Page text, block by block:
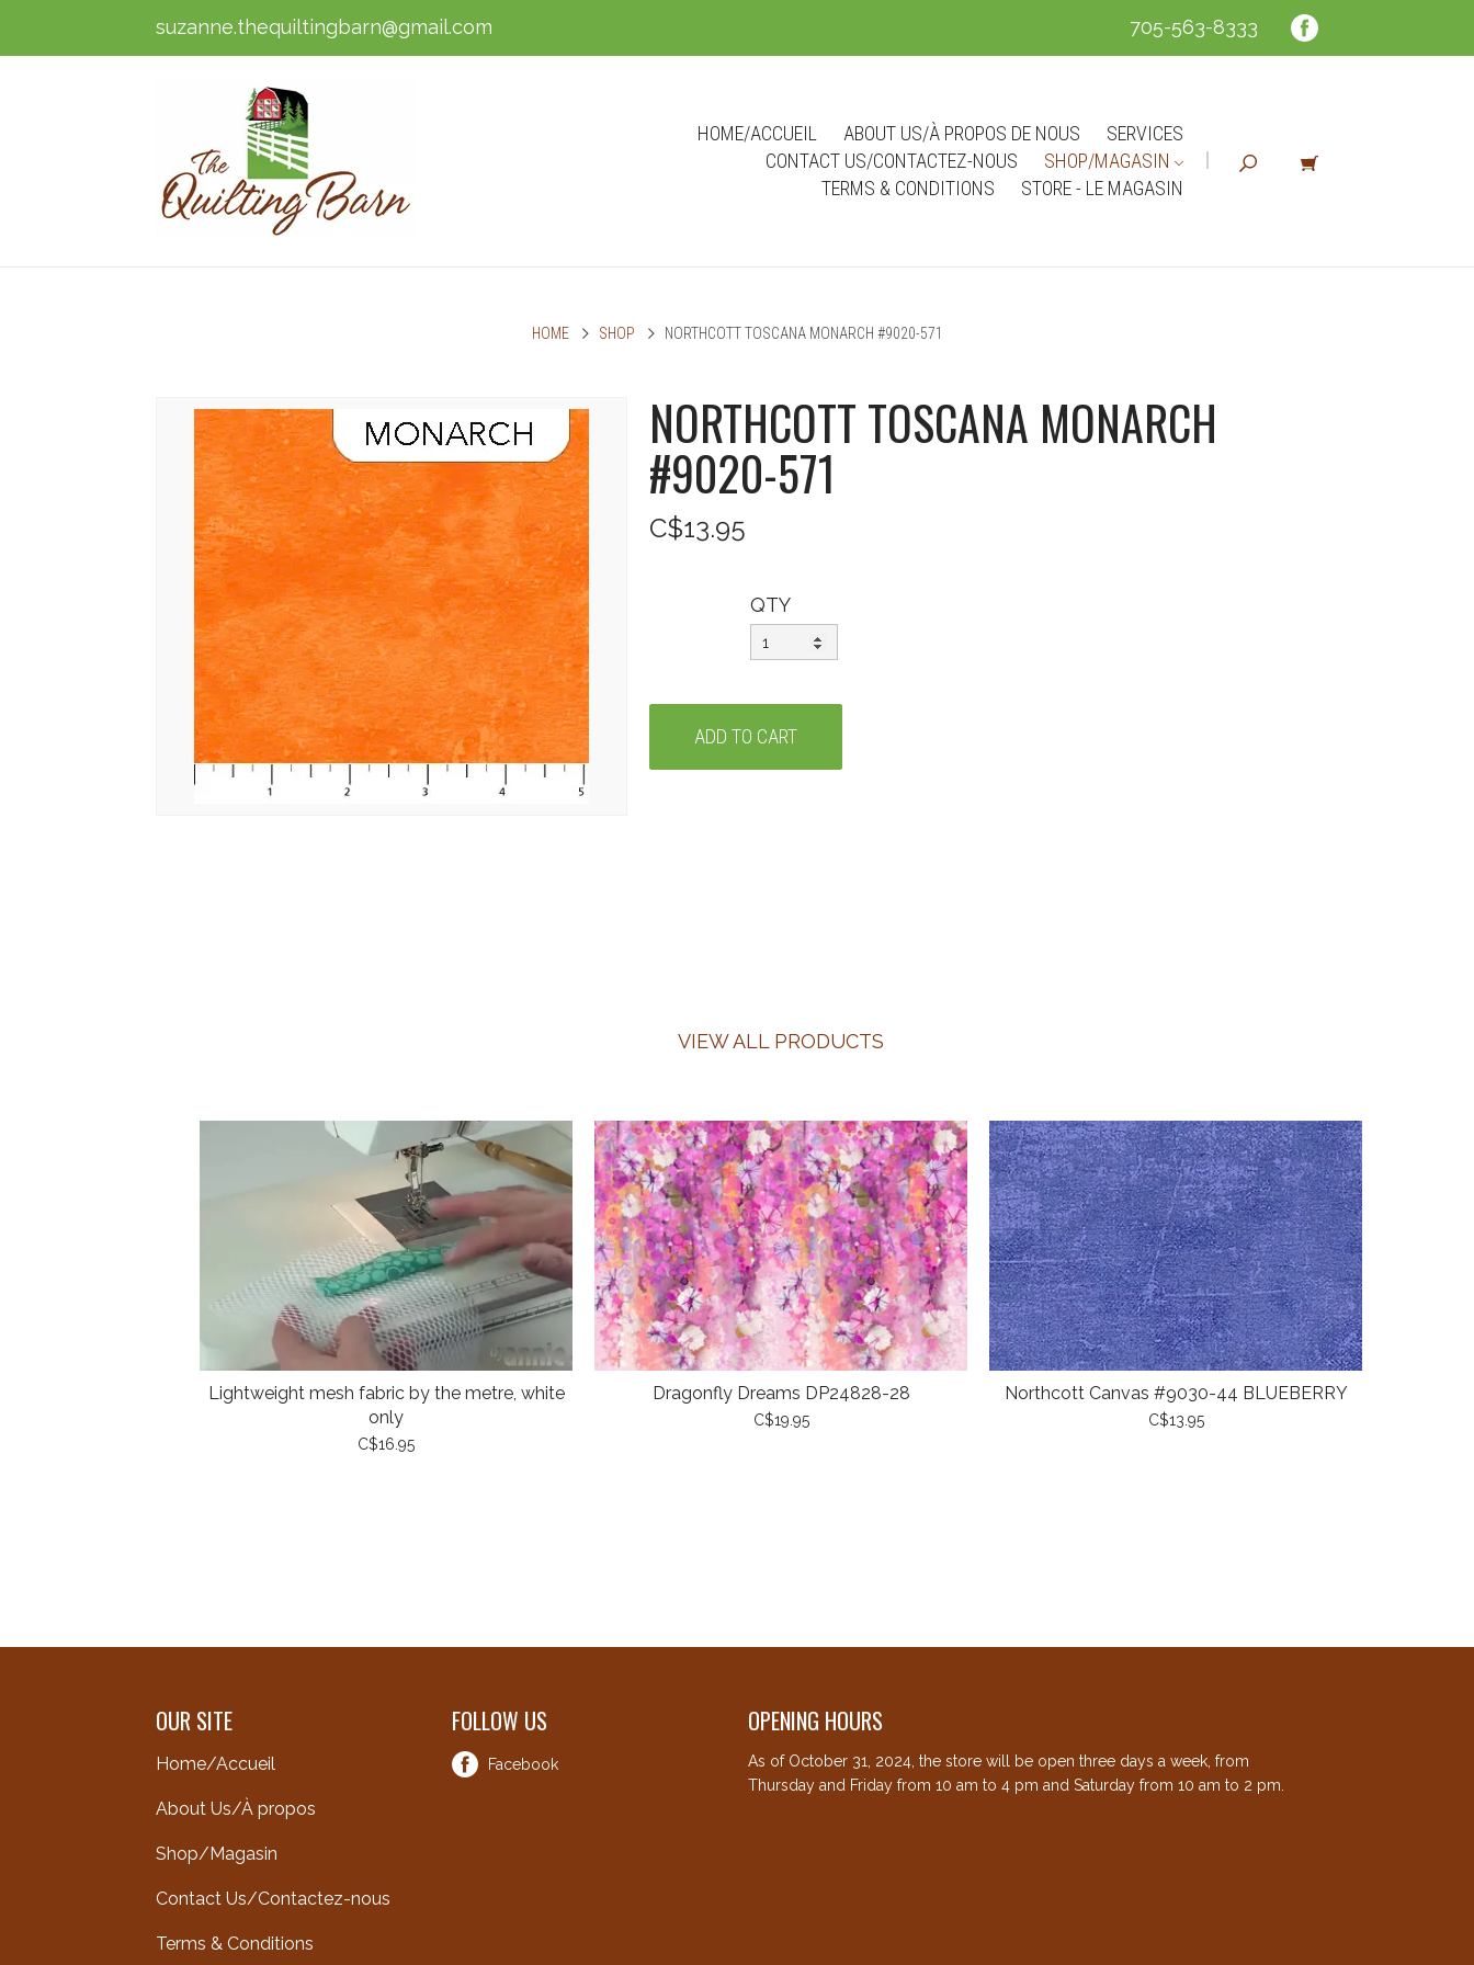
suzanne.thequiltingbarn@gmail.com 705-563-8333
HOME/ACCUEIL ABOUT US/À PROPOS DE NOUS
SERVICES
CONTACT US/CONTACTEZ-NOUS
SHOP/MAGASIN
TERMS & CONDITIONS
STORE - LE MAGASIN
HOME SHOP NORTHCOTT TOSCANA MONARCH #9020-571
NORTHCOTT TOSCANA MONARCH
#9020-571
C$13.95
QTY
VIEW ALL PRODUCTS
Lightweight mesh fabric by the metre, white
only
C$16.95
Dragonfly Dreams DP24828-28
C$19.95
Northcott Canvas #9030-44 BLUEBERRY
C$13.95
OUR SITE
Home/Accueil
About Us/À propos
Shop/Magasin
Contact Us/Contactez-nous
Terms & Conditions
FOLLOW US
Facebook
OPENING HOURS
As of October 31, 2024, the store will be open three days a week, from
Thursday and Friday from 10 am to 4 pm and Saturday from 10 am to 2 pm.